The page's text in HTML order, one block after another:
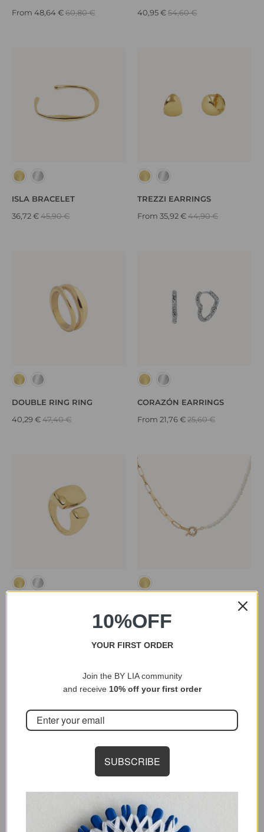
From 48,64 €60,80 €
40,95 €54,60 €
ISLA BRACELET
36,72 €45,90 €
TREZZI EARRINGS
From 35,92 €44,90 €
DOUBLE RING RING
40,29 €47,40 €
CORAZÓN EARRINGS
From 21,76 €25,60 €
MIXED PEARL NECKLACE
44,88 €56,10 €
45,90 €
LIEN BRACELET
39,28 € 49,10 €
10%OFF
YOUR FIRST ORDER
Join the BY LIA community
and receive 10% off your first order
SUBSCRIBE